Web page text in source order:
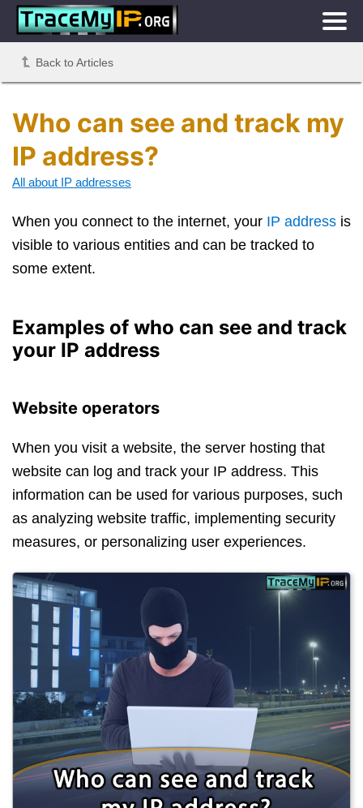
Back to Articles
Who can see and track my
IP address?
All about IP addresses
When you connect to the internet, your IP address is
visible to various entities and can be tracked to
some extent.
Examples of who can see and track
your IP address
Website operators
When you visit a website, the server hosting that
website can log and track your IP address. This
information can be used for various purposes, such
as analyzing website traffic, implementing security
measures, or personalizing user experiences.